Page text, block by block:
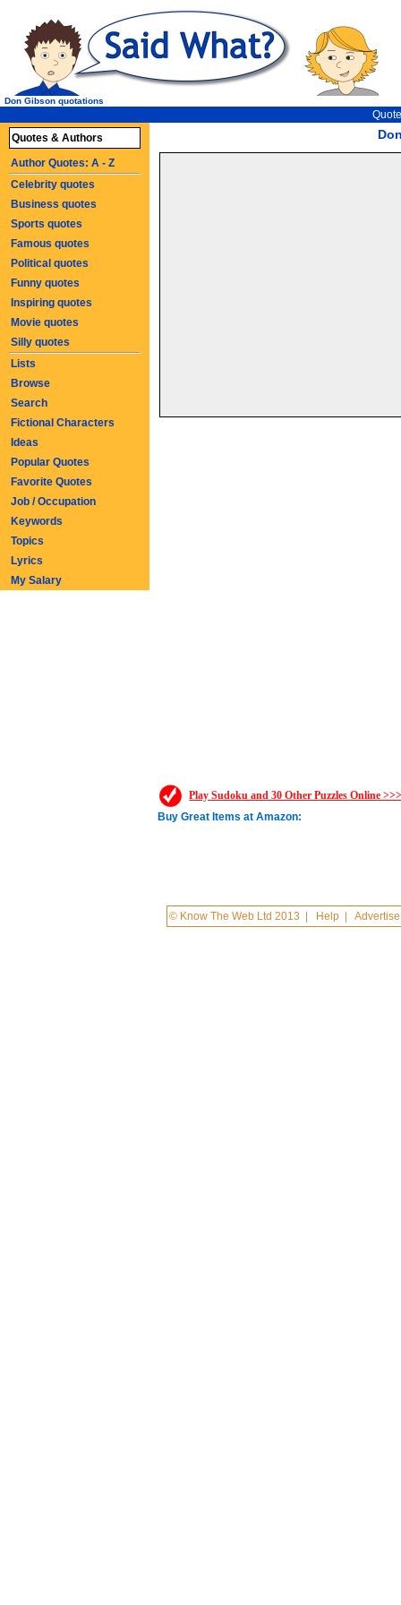
Don Gibson quotations
Play Sudoku and 30 Other Puzzles Online
Buy Great Items at Amazon:
© Know The Web Ltd 2013 Help |Advertise
Quotes & Authors
Author Quotes: A - Z
Celebrity quotes
Business quotes
Sports quotes
Famous quotes
Political quotes
Funny quotes
Inspiring quotes
Movie quotes
Silly quotes
Lists
Browse
Search
Fictional Characters
Ideas
Popular Quotes
Favorite Quotes
Job / Occupation
Keywords
Topics
Lyrics
My Salary